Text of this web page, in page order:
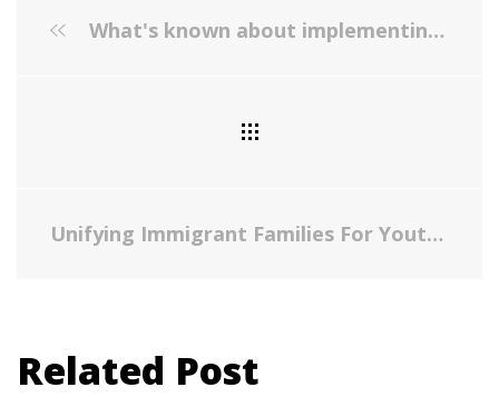
What's known about implementing co-located paediatric integrated care: a scoping review
Unifying Immigrant Families For Youth Suicide Prevention Summit
Related Post